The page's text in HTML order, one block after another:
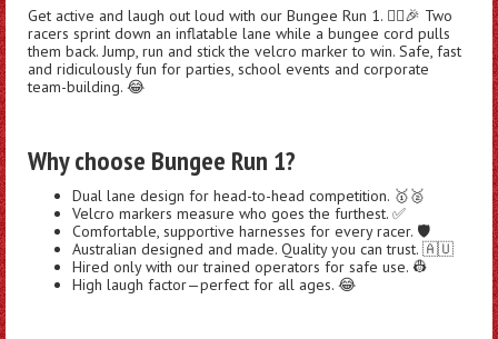
Get active and laugh out loud with our Bungee Run 1. 🏃‍♂️🎉 Two
racers sprint down an inflatable lane while a bungee cord pulls
them back. Jump, run and stick the velcro marker to win. Safe, fast
and ridiculously fun for parties, school events and corporate
team-building. 😂
Why choose Bungee Run 1?
Dual lane design for head-to-head competition. 🥇🥈
Velcro markers measure who goes the furthest. ✅
Comfortable, supportive harnesses for every racer. 🛡️
Australian designed and made. Quality you can trust. 🇦🇺
Hired only with our trained operators for safe use. 👷
High laugh factor—perfect for all ages. 😂